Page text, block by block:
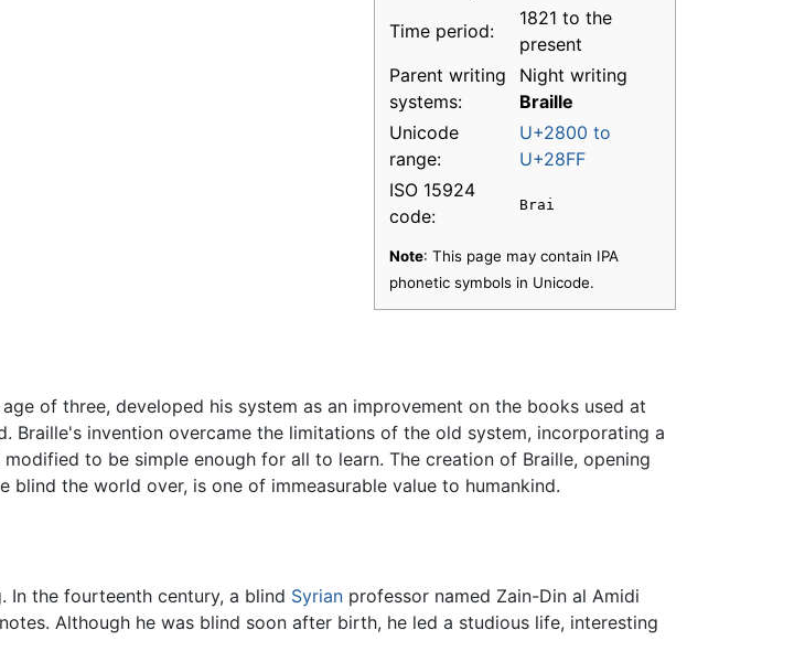
Time period:
1821 to the
present
Parent writing
systems:
Night writing
Braille
Unicode
range:
U+2800 to
U+28FF
ISO 15924
code:
Brai
Note: This page may contain IPA
phonetic symbols in Unicode.
of three, developed his system as an improvement on the books used at
Braille's invention overcame the limitations of the old system, incorporating a
to be simple enough for all to learn. The creation of Braille, opening
the world over, is one of immeasurable value to humankind.
In the fourteenth century, a blind Syrian professor named Zain-Din al Amidi
Although he was blind soon after birth, he led a studious life, interesting